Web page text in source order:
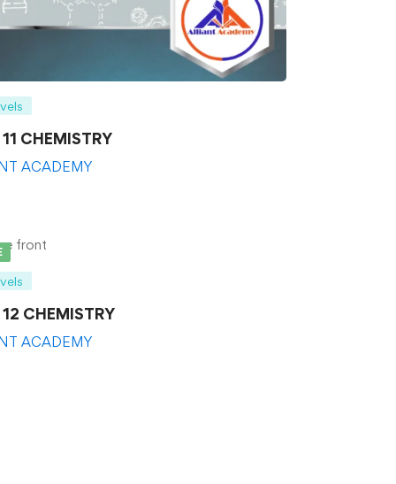
CHEMISTRY
ACADEMY
CHEMISTRY
ACADEMY